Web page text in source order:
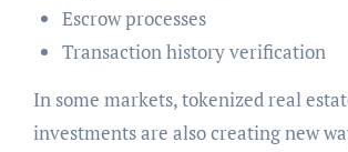
Escrow processes
Transaction history verification
In some markets, tokenized real
investments are also creating new